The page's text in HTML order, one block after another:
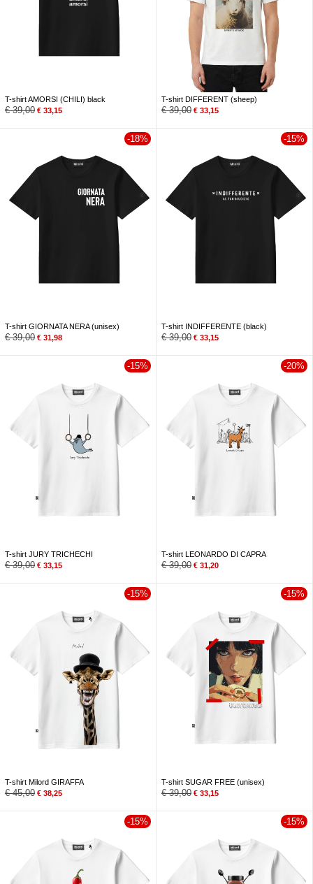
T-shirt AMORSI (CHILI) black
€39,00 € 33,15
T-shirt DIFFERENT (sheep)
€39,00 € 33,15
-18%
T-shirt GIORNATA NERA (unisex)
€39,00 € 31,98
-15%
T-shirt INDIFFERENTE (black)
€39,00 € 33,15
-15%
T-shirt JURY TRICHECHI
€39,00 € 33,15
-20%
T-shirt LEONARDO DI CAPRA
€39,00 € 31,20
-15%
T-shirt Milord GIRAFFA
€45,00 € 38,25
-15%
T-shirt SUGAR FREE (unisex)
€39,00 € 33,15
-15% -15%